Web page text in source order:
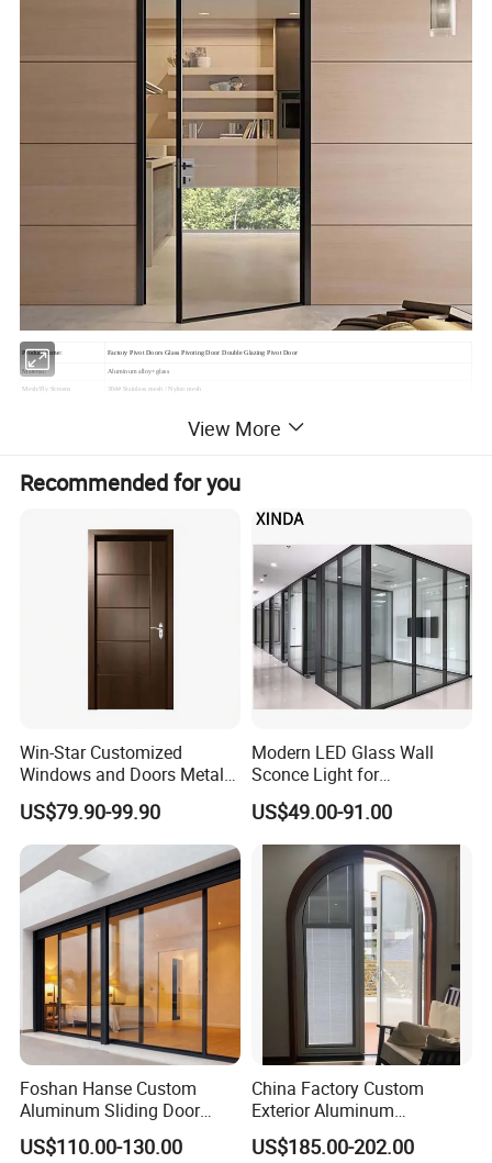
Product name: Factory Pivot Doors Glass Pivoting Door Double Glazing Pivot Door
Material: Aluminum alloy+glass
Mesh/Fly Screens 304# Stainless mesh / Nylon mesh
(1)Casement window & door (2) Sliding window & door
(5)Arched window & door (6) Awning window & door
(7)Tilt & Turn window & door (8)Double&Single hung sliding window etc.
Feature: Waterproof/ sunscreen/ soundproof / rust-proof/ firm
Powder Coated,Anodizing,Electrophoresis,Heat transfer for wood grain,PVDF coating
Black, White, Grey, Coffee, Customized.
Single glass,Double glass,Tempered glass,insulating glass,frosted glass,reflective glass,laminated glass,low-E glass,radiation-
5mm,6mm,8mm,10mm,12mm
5mm+9A+5mm/5mm+12A+5mm/5mm+19A+5mm/5mm+24A+5mm/5mm+28A+5mm (Glass can be made
5mm/6mm/8mm/10mm/12mm)
5mm+12A+5mm+12A+5mm (Glass can be made 5mm/6mm/8mm/10mm/12mm) etc.
Green/Silver/Gray/Tea/Mirror/Blue/Gold tinted etc.(Color glass / reflective glass)
Protection foam+heat contracted plastic film/carton/wooden packing or Depending on clients' special requirements
View More
Recommended for you
Win-Star Customized
Windows and Doors Metal
Door Entrance Security
Metal Security Exterior Front
WPC Wrought Iron Home
Turkish PVC Steel Door with
Handware
US$79.90-99.90
Modern LED Glass Wall
Sconce Light for
Contemporary Spaces
Partition
US$49.00-91.00
Foshan Hanse Custom
Aluminum Sliding Door
Noiseless Double Glass
Exterior Aluminum Sliding
US$110.00-130.00
China Factory Custom
Exterior Aluminum
Aluminium Casement Glass
Door with Curved Design
US$185.00-202.00